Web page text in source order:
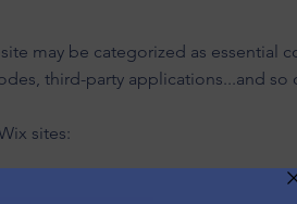
may be categorized as essential
third-party applications...and so
sites: